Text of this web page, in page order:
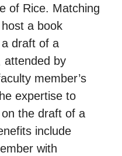
of Rice. Matching
a book
draft of a
attended by
member’s
expertise to
the draft of a
include
with